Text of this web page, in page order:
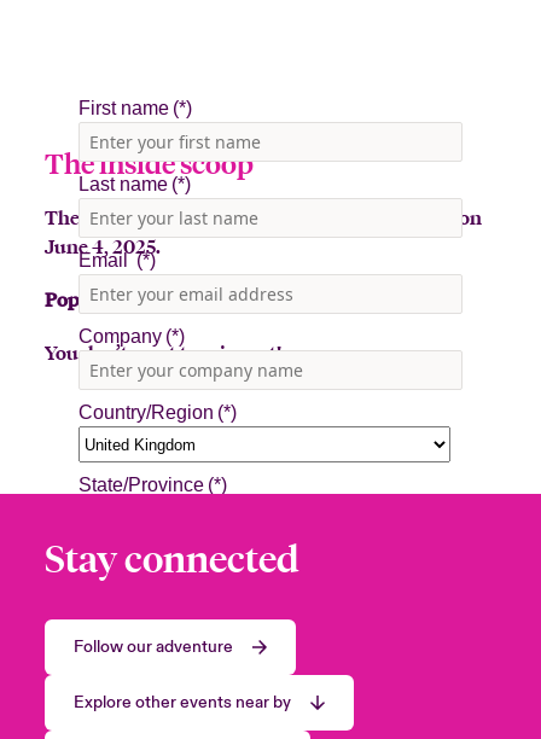
The inside scoop
The Beazley Bowler Bus will be in New Orleans on
June 4, 2025.
Pop-up stop: Wednesday, June 4, 10am - 1pm
You don’t want to miss out!
Stay connected
Follow our adventure
Explore other events near by